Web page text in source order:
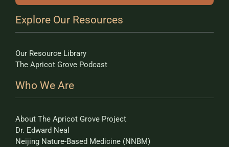
Explore Our Resources
Our Resource Library
The Apricot Grove Podcast
Who We Are
About The Apricot Grove Project
Dr. Edward Neal
Neijing Nature-Based Medicine (NNBM)